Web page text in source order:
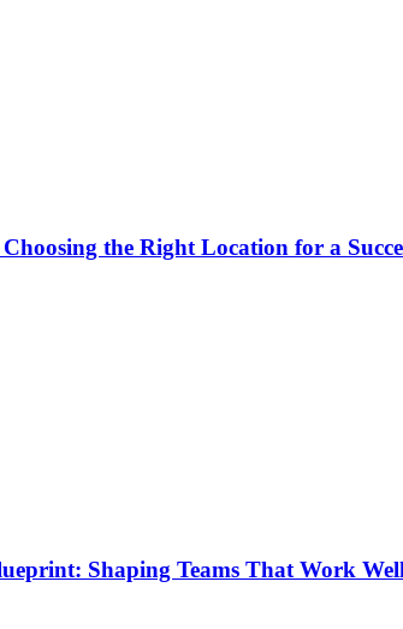
the Right Location for a
Shaping Teams That Work